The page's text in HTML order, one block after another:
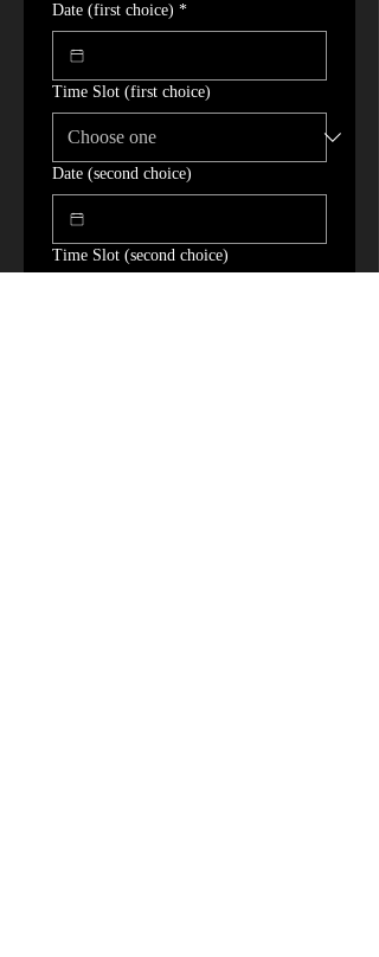
Date (first choice) *
Time Slot (first choice)
Date (second choice)
Time Slot (second choice)